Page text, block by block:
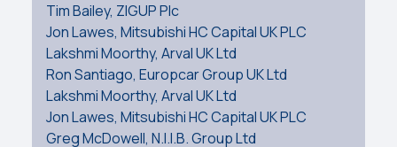
Tim Bailey, ZIGUP Plc
Jon Lawes, Mitsubishi HC Capital UK PLC
Lakshmi Moorthy, Arval UK Ltd
Ron Santiago, Europcar Group UK Ltd
Lakshmi Moorthy, Arval UK Ltd
Jon Lawes, Mitsubishi HC Capital UK PLC
Greg McDowell, N.I.I.B. Group Ltd